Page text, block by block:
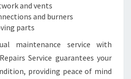
and vents
and burners
parts
maintenance service with
Service guarantees your
providing peace of mind